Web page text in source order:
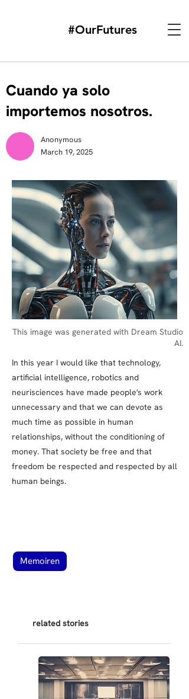
#OurFutures
Cuando ya solo
importemos nosotros.
Anonymous
March 19, 2025
This image was generated with Dream Studio
AI.
In this year I would like that technology,
artificial intelligence, robotics and
neurisciences have made people's work
unnecessary and that we can devote as
much time as possible in human
relationships, without the conditioning of
money. That society be free and that
freedom be respected and respected by all
human beings.
Memoiren
related stories